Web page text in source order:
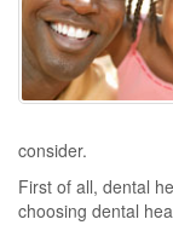
consider.
First of all, dental
choosing dental